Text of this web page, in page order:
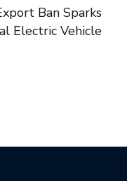
Ban Sparks
Electric Vehicle